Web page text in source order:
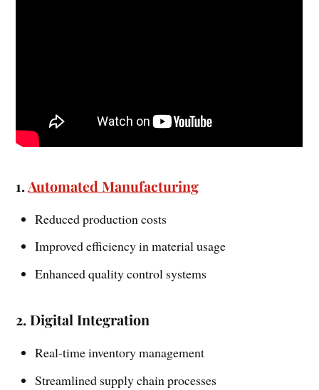
1.Automated Manufacturing
Reduced production costs
Improved efficiency in material usage
Enhanced quality control systems
2. Digital Integration
Real-time inventory management
Streamlined supply chain processes